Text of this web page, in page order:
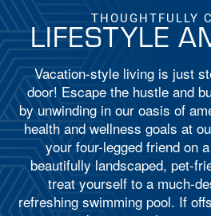
THOUGHTFULLY
LIFESTYLE
Vacation-style living is just
door! Escape the hustle and
by unwinding in our oasis of
health and wellness goals at
your four-legged friend on
beautifully landscaped, pet-
treat yourself to a much-
refreshing swimming pool. If